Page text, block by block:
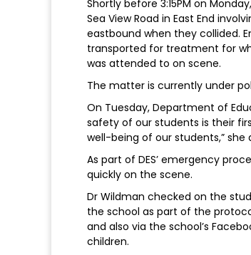
Shortly before 3:15PM on
Sea View Road in East End
eastbound when they collided.
transported for treatment for
was attended to on scene.
The matter is currently under
On Tuesday, Department of
safety of our students is their
well-being of our students,” she
As part of DES’ emergency
quickly on the scene.
Dr Wildman checked on the
the school as part of the
and also via the school’s
children.